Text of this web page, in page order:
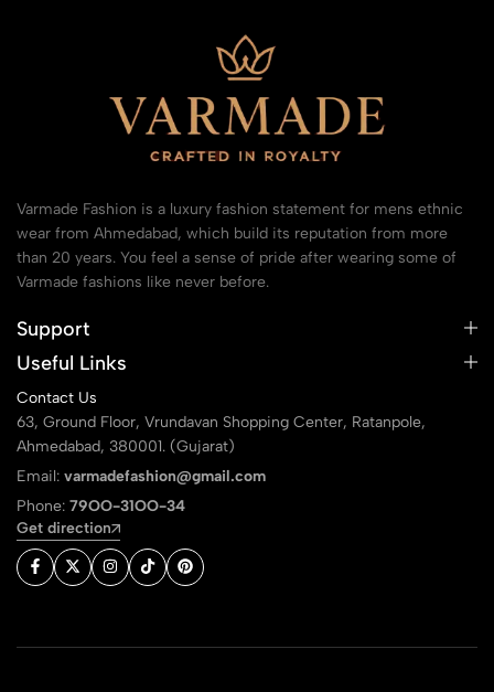
Varmade Fashion is a luxury fashion statement for mens ethnic
wear from Ahmedabad, which build its reputation from more
than 20 years. You feel a sense of pride after wearing some of
Varmade fashions like never before.
Support
Useful Links
Contact Us
63, Ground Floor, Vrundavan Shopping Center, Ratanpole,
Ahmedabad, 380001. (Gujarat)
Email: varmadefashion@gmail.com
Phone: 79OO-31OO-34
Get direction